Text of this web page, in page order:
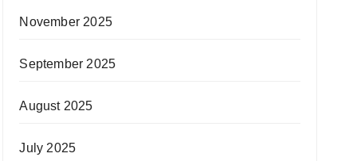
November 2025
September 2025
August 2025
July 2025